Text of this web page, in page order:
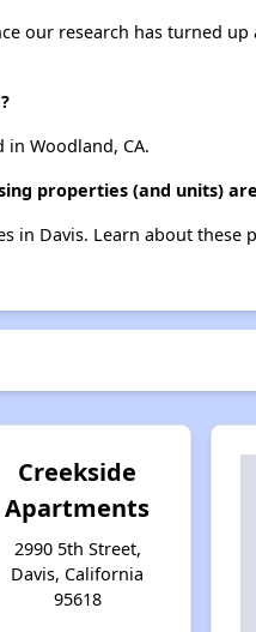
our research has turned
in Woodland, CA.
properties (and units)
in Davis. Learn about these
Creekside
Apartments
2990 5th Street,
Davis, California
95618